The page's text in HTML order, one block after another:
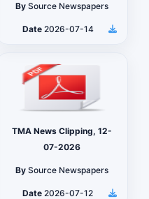
By Source Newspapers
Date 2026-07-14
TMA News Clipping, 12-
07-2026
By Source Newspapers
Date2026-07-12